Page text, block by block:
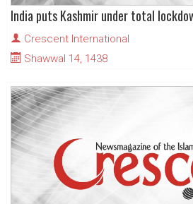
Crescent International
Shawwal 14, 1438